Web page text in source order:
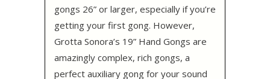
gongs 26” or larger, especially if you’re
getting your first gong. However,
Grotta Sonora’s 19” Hand Gongs are
amazingly complex, rich gongs, a
perfect auxiliary gong for your sound